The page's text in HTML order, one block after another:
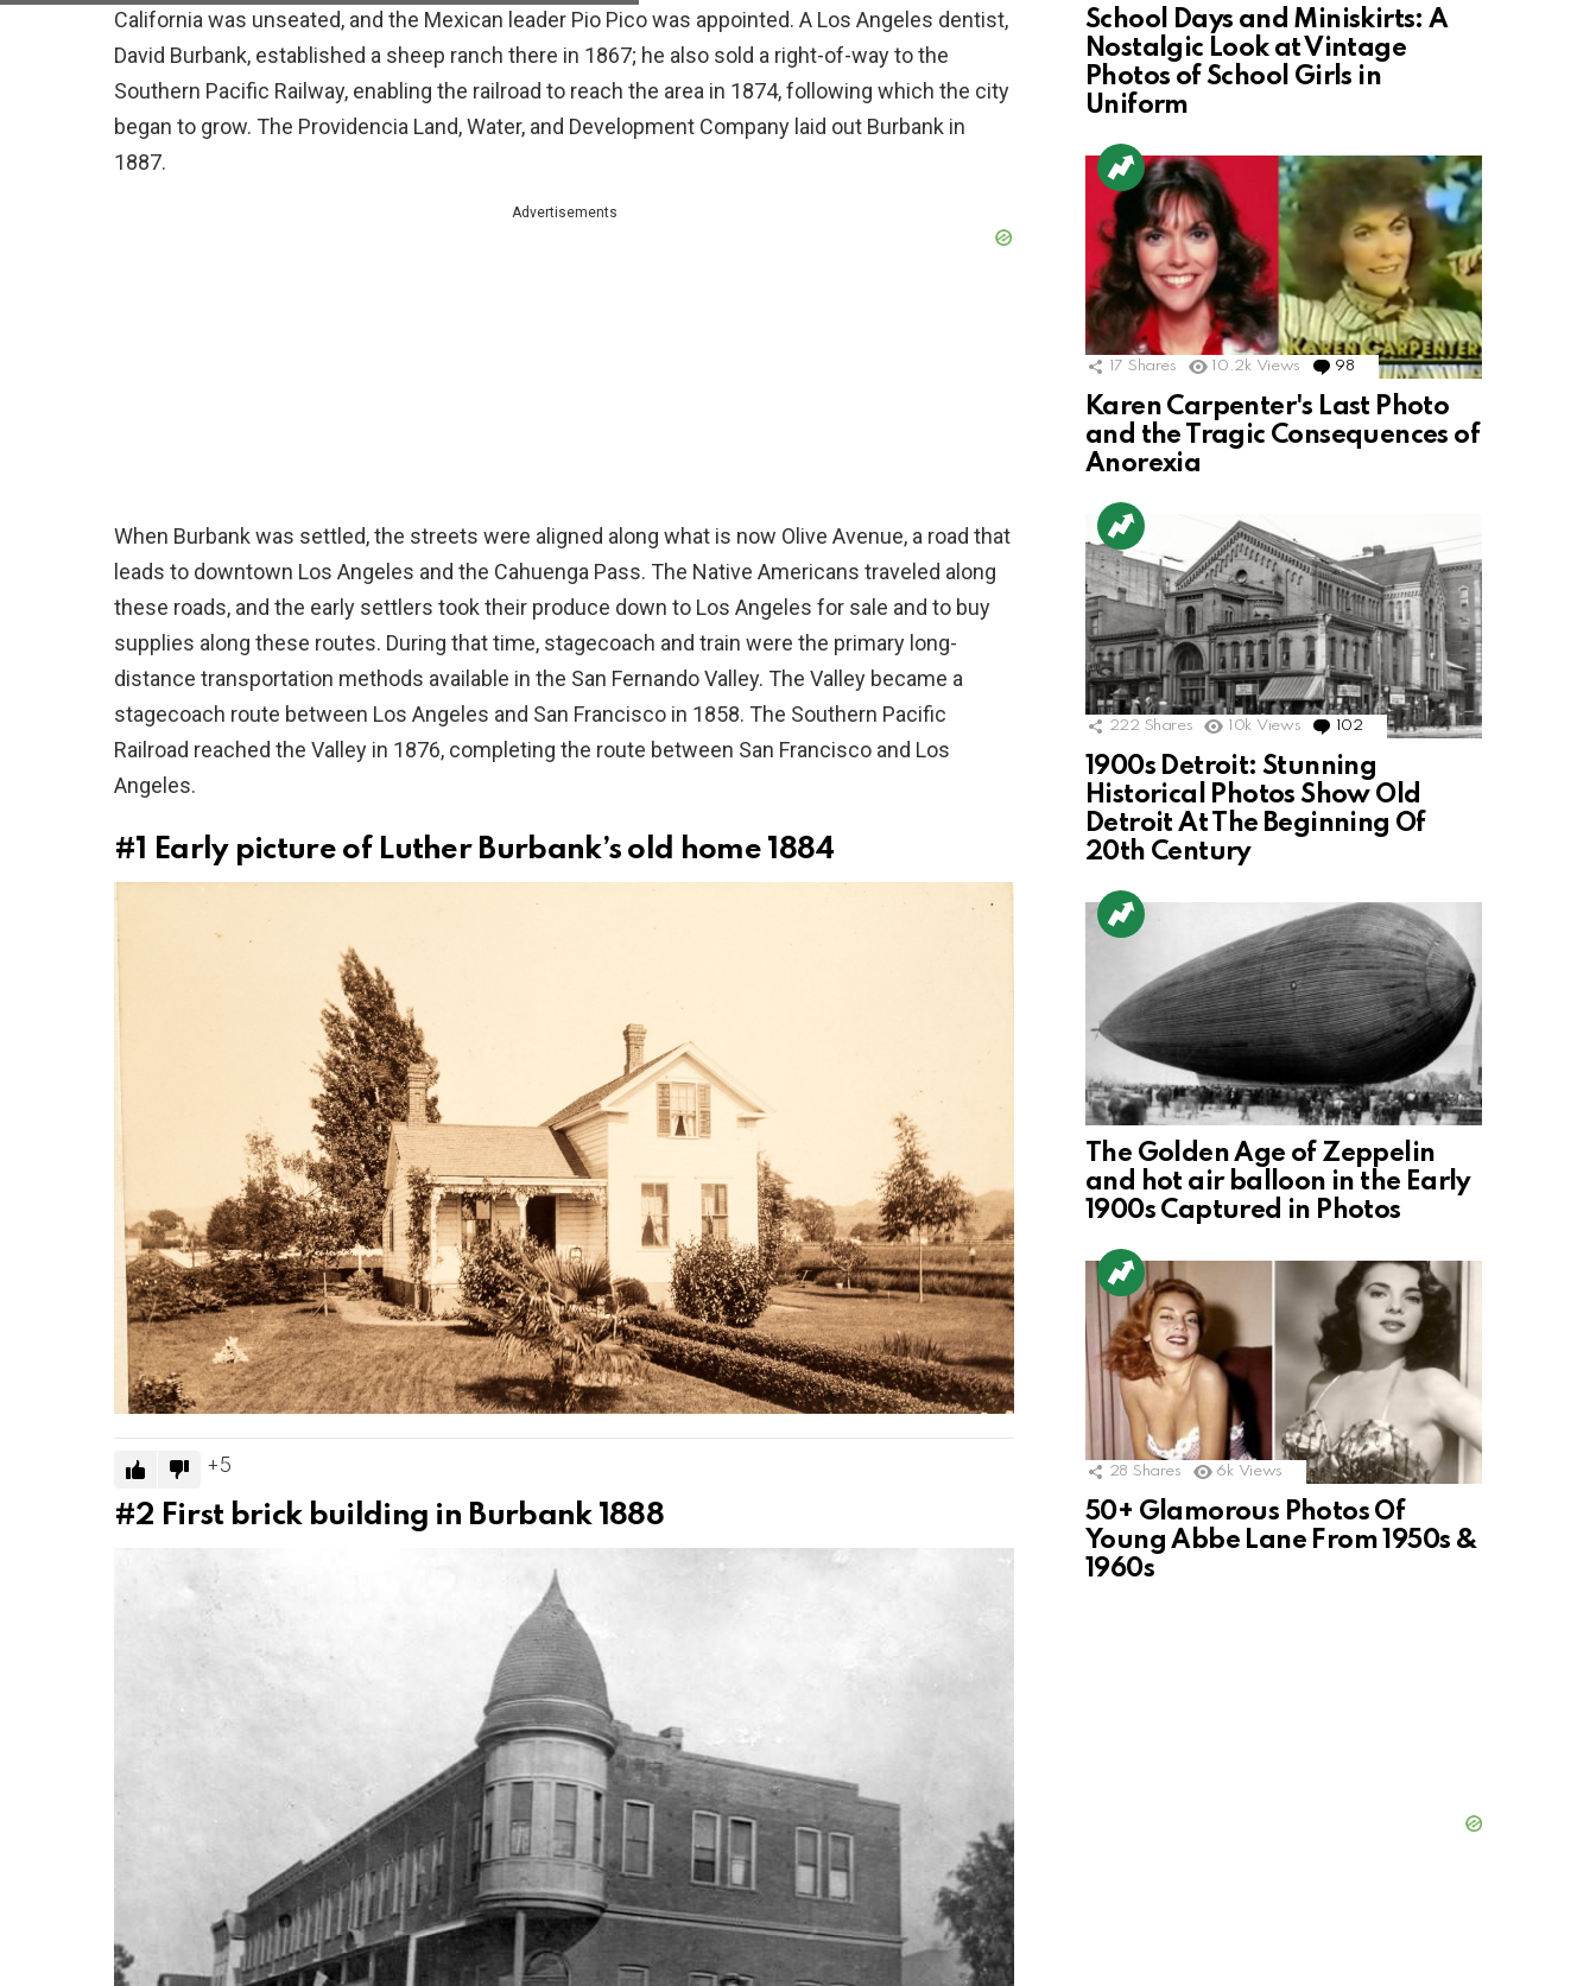
California was unseated, and the Mexican leader Pio Pico was appointed. A Los Angeles dentist,
David Burbank, established a sheep ranch there in 1867; he also sold a right-of-way to the
Southern Pacific Railway, enabling the railroad to reach the area in 1874, following which the city
began to grow. The Providencia Land, Water, and Development Company laid out Burbank in
1887.
Advertisements
When Burbank was settled, the streets were aligned along what is now Olive Avenue, a road that
leads to downtown Los Angeles and the Cahuenga Pass. The Native Americans traveled along
these roads, and the early settlers took their produce down to Los Angeles for sale and to buy
supplies along these routes. During that time, stagecoach and train were the primary long-
distance transportation methods available in the San Fernando Valley. The Valley became a
stagecoach route between Los Angeles and San Francisco in 1858. The Southern Pacific
Railroad reached the Valley in 1876, completing the route between San Francisco and Los
Angeles.
#1 Early picture of Luther Burbank’s old home 1884
5
#2 First brick building in Burbank 1888
School Days and Miniskirts: A
Nostalgic Look at Vintage
Photos of School Girls in
Uniform
17 Shares 10.2k Views 98 Comments
Karen Carpenter's Last Photo
and the Tragic Consequences of
Anorexia
222 Shares 10k Views 102 Comments
1900s Detroit: Stunning
Historical Photos Show Old
Detroit At The Beginning Of
20th Century
The Golden Age of Zeppelin
and hot air balloon in the Early
1900s Captured in Photos
28 Shares 6k Views
50+ Glamorous Photos Of
Young Abbe Lane From 1950s &
1960s